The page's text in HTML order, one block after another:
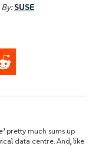
By:SUSE
pretty much sums up
data centre. And, like